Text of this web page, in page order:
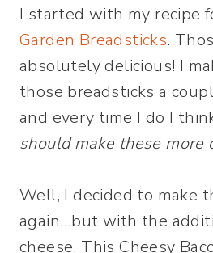
I started with my recipe
Garden Breadsticks.
absolutely delicious! I
those breadsticks a
and every time I do I
should make these more
Well, I decided to make
again…but with the
cheese. This Cheesy